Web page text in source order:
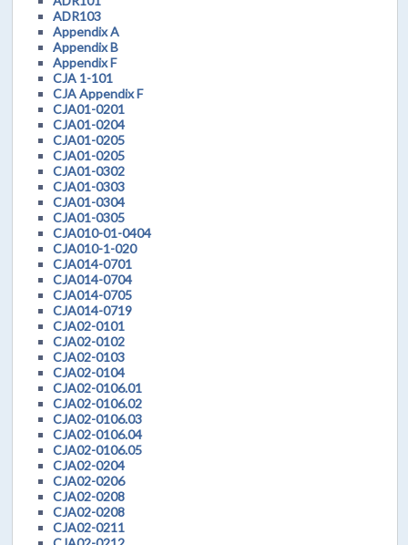
ADR103
Appendix A
Appendix B
Appendix F
CJA 1-101
CJA Appendix F
CJA01-0201
CJA01-0204
CJA01-0205
CJA01-0205
CJA01-0302
CJA01-0303
CJA01-0304
CJA01-0305
CJA010-01-0404
CJA010-1-020
CJA014-0701
CJA014-0704
CJA014-0705
CJA014-0719
CJA02-0101
CJA02-0102
CJA02-0103
CJA02-0104
CJA02-0106.01
CJA02-0106.02
CJA02-0106.03
CJA02-0106.04
CJA02-0106.05
CJA02-0204
CJA02-0206
CJA02-0208
CJA02-0208
CJA02-0211